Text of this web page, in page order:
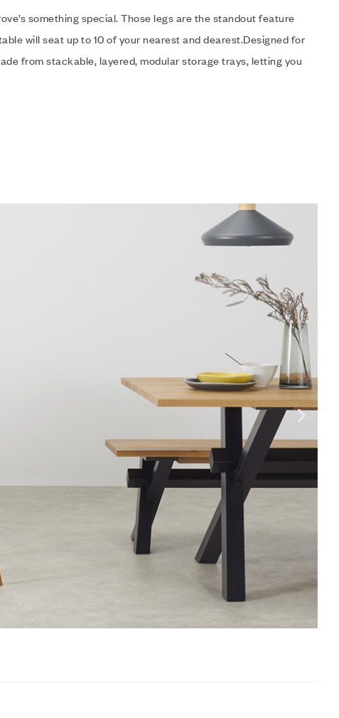
something special. Those legs are the standout feature
will seat up to 10 of your nearest and dearest.Designed for
from stackable, layered, modular storage trays, letting you